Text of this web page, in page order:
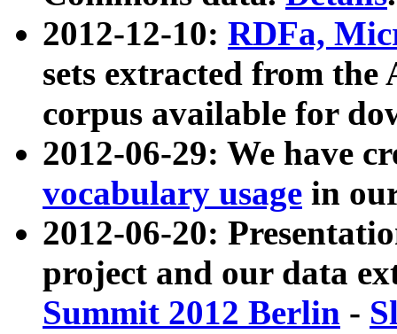
2012-12-10: RDFa,
sets extracted from
corpus available for
2012-06-29: We have
vocabulary usage in
2012-06-20:
project and our data
Summit 2012 Berlin -